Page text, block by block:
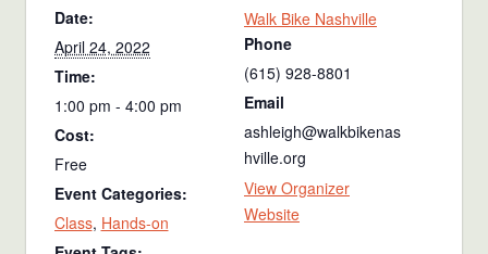
Date:
April 24, 2022
Time:
1:00 pm - 4:00 pm
Cost:
Free
Event Categories:
Class, Hands-on
Walk Bike Nashville
Phone
(615) 928-8801
Email
ashleigh@walkbikenas
hville.org
View Organizer
Website